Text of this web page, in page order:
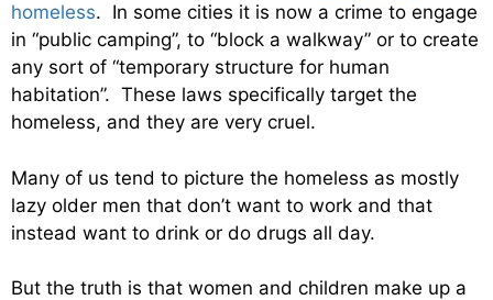
homeless. In some cities it is now a crime to engage
in “public camping”, to “block a walkway” or to create
any sort of “temporary structure for human
habitation”. These laws specifically target the
homeless, and they are very cruel.
Many of us tend to picture the homeless as mostly
lazy older men that don’t want to work and that
instead want to drink or do drugs all day.
But the truth is that women and children make up a